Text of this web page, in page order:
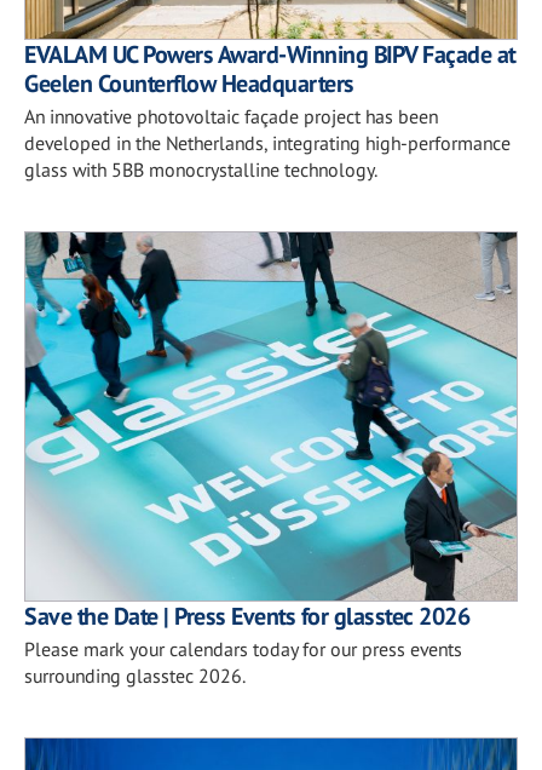
EVALAM UC Powers Award-Winning BIPV Façade at
Geelen Counterflow Headquarters
An innovative photovoltaic façade project has been
developed in the Netherlands, integrating high-performance
glass with 5BB monocrystalline technology.
Save the Date | Press Events for glasstec 2026
Please mark your calendars today for our press events
surrounding glasstec 2026.